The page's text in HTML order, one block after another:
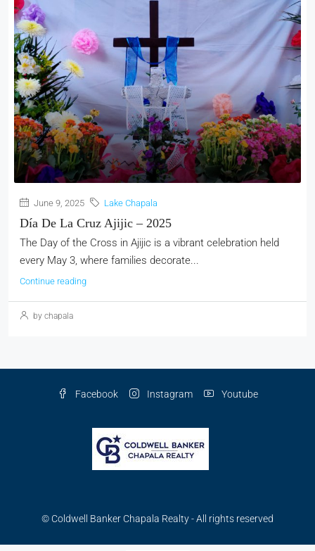
June 9, 2025 Lake Chapala
Día De La Cruz Ajijic – 2025
The Day of the Cross in Ajijic is a vibrant celebration held
every May 3, where families decorate...
Continue reading
by chapala
Facebook Instagram Youtube
© Coldwell Banker Chapala Realty - All rights reserved